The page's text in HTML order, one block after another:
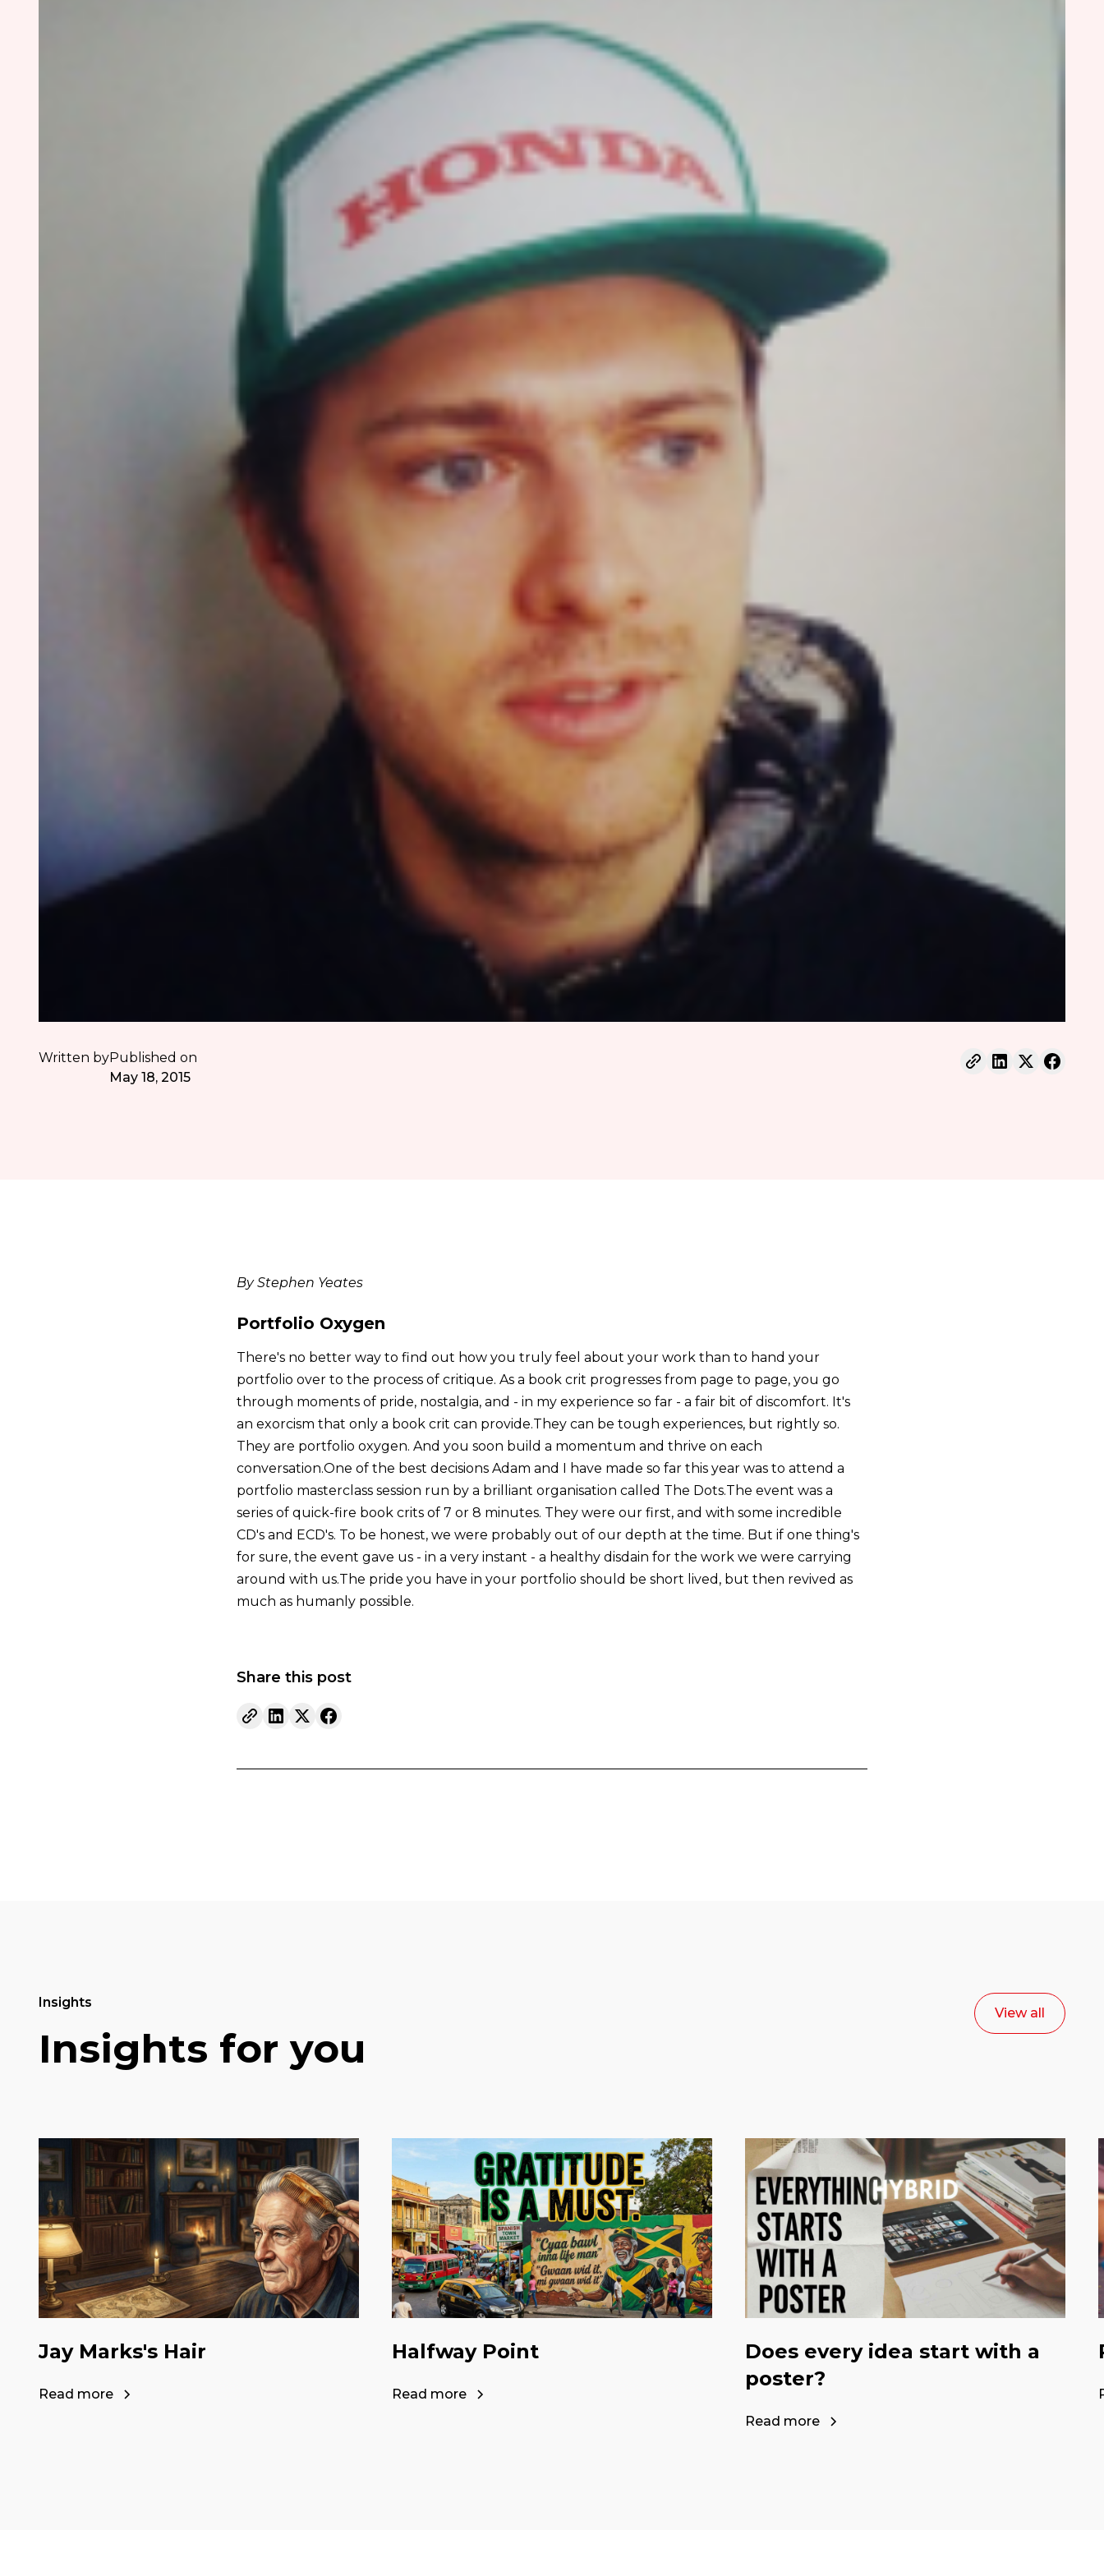
Written byPublished on
May 18, 2015
By Stephen Yeates
Portfolio Oxygen
There's no better way to find out how you truly feel about your work than to hand your
portfolio over to the process of critique. As a book crit progresses from page to page, you go
through moments of pride, nostalgia, and - in my experience so far - a fair bit of discomfort. It's
an exorcism that only a book crit can provide.They can be tough experiences, but rightly so.
They are portfolio oxygen. And you soon build a momentum and thrive on each
conversation.One of the best decisions Adam and I have made so far this year was to attend a
portfolio masterclass session run by a brilliant organisation called The Dots.The event was a
series of quick-fire book crits of 7 or 8 minutes. They were our first, and with some incredible
CD's and ECD's. To be honest, we were probably out of our depth at the time. But if one thing's
for sure, the event gave us - in a very instant - a healthy disdain for the work we were carrying
around with us.The pride you have in your portfolio should be short lived, but then revived as
much as humanly possible.
Share this post
Insights
Insights for you
View all
Jay Marks's Hair
Read more
Halfway Point
Read more
Does every idea start with a
poster?
Read more